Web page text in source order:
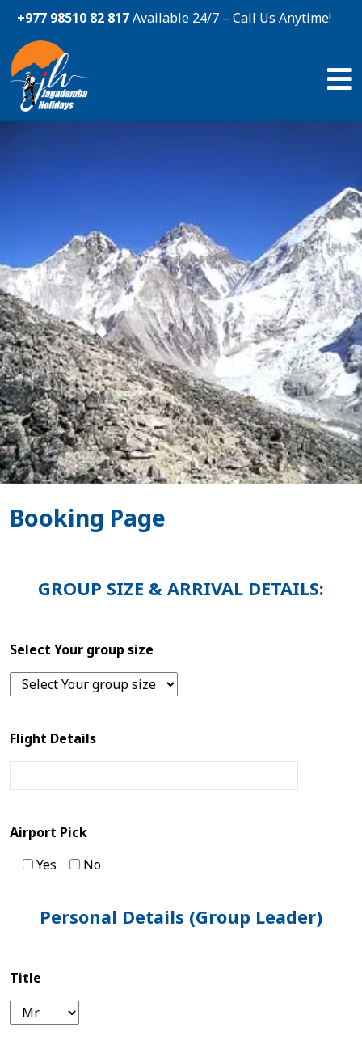
+977 98510 82 817Available 24/7 – Call Us Anytime!
Home
Tibet
Bhutan
Mountain
Bike
Plan
Guest
Booking Page
GROUP SIZE & ARRIVAL DETAILS:
Select Your group size
Flight Details
Airport Pick
Yes
No
Personal Details (Group Leader)
Title